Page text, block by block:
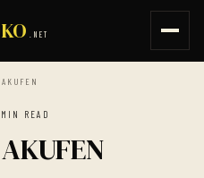
.NET
READ